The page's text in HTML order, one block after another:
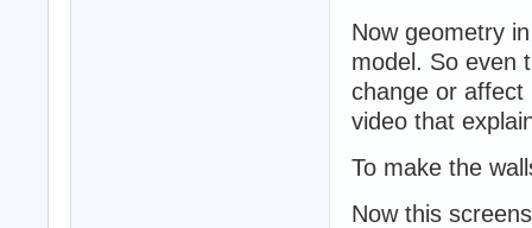
Now geometry
model. So even
change or
video that
To make the
Now this